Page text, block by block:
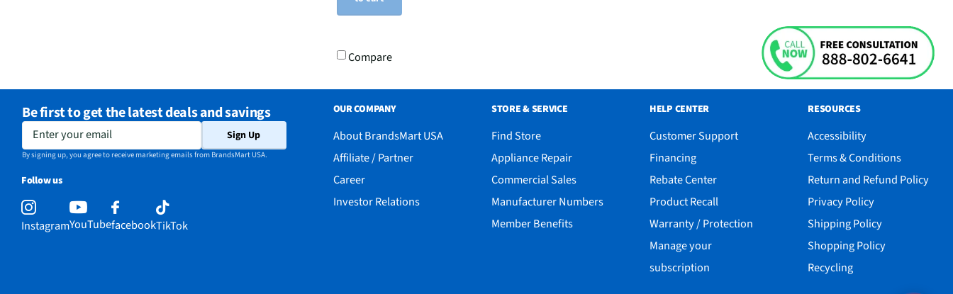
Compare
Be first to get the latest deals and savings
Enter your email Sign Up
By signing up, you agree to receive marketing emails from BrandsMart USA.
Follow us
InstagramYouTubefacebookTikTok
OUR COMPANY
About BrandsMart USA
Affiliate / Partner
Career
Investor Relations
STORE & SERVICE
Find Store
Appliance Repair
Commercial Sales
Manufacturer Numbers
Member Benefits
HELP CENTER
Customer Support
Financing
Rebate Center
Product Recall
Warranty / Protection
Manage your
subscription
RESOURCES
Accessibility
Terms & Conditions
Return and Refund Policy
Privacy Policy
Shipping Policy
Shopping Policy
Recycling